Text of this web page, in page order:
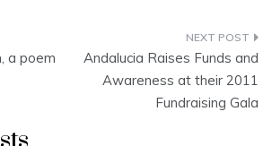
a poem
Andalucia Raises Funds and
Awareness at their 2011
Fundraising Gala